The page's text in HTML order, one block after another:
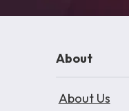
About
About Us